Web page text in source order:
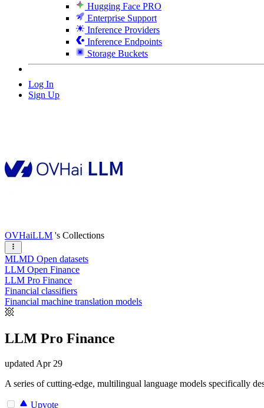
Hugging Face PRO
Enterprise Support
Inference Providers
Inference Endpoints
Storage Buckets
Log In
Sign Up
OVHaiLLM 's Collections
MLMD Open datasets
LLM Open Finance
LLM Pro Finance
Financial classifiers
Financial machine translation models
LLM Pro Finance
updated Apr 29
A series of cutting-edge, multilingual language models specifically
Upvote